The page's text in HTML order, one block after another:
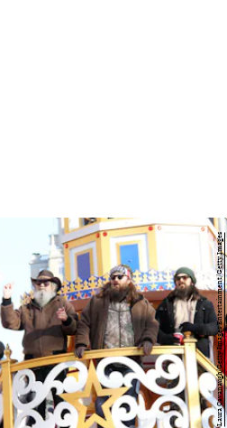
Laura Cavanaugh/Getty Images Entertainment/Getty Images